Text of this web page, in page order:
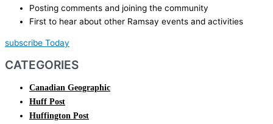
Posting comments and joining the community
First to hear about other Ramsay events and activities
subscribe Today
CATEGORIES
Canadian Geographic
Huff Post
Huffington Post